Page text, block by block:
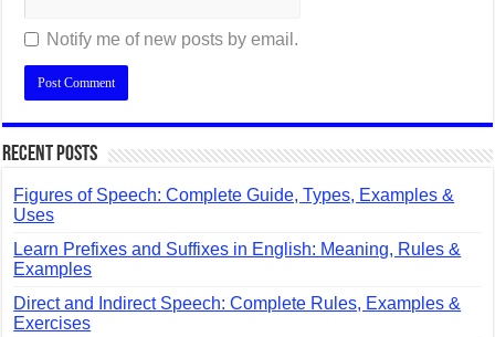
Notify me of new posts by email.
Recent Posts
Figures of Speech: Complete Guide, Types, Examples &
Uses
Learn Prefixes and Suffixes in English: Meaning, Rules &
Examples
Direct and Indirect Speech: Complete Rules, Examples &
Exercises